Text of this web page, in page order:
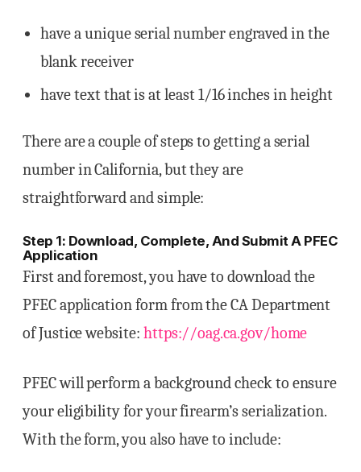
have a unique serial number engraved in the
blank receiver
have text that is at least 1/16 inches in height
There are a couple of steps to getting a serial
number in California, but they are
straightforward and simple:
Step 1: Download, Complete, And Submit A PFEC
Application
First and foremost, you have to download the
PFEC application form from the CA Department
of Justice website: https://oag.ca.gov/home
PFEC will perform a background check to ensure
your eligibility for your firearm’s serialization.
With the form, you also have to include: